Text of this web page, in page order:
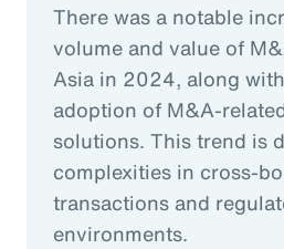
There was a notable
volume and value of
Asia in 2024, along
adoption of M&A-
solutions. This trend is
complexities in cross-
transactions and
environments.